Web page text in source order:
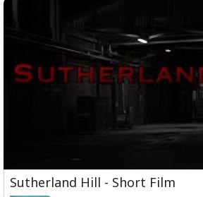
Sutherland Hill - Short Film